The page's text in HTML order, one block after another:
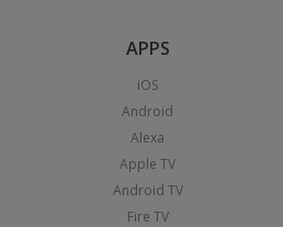
APPS
iOS
Android
Alexa
Apple TV
Android TV
Fire TV